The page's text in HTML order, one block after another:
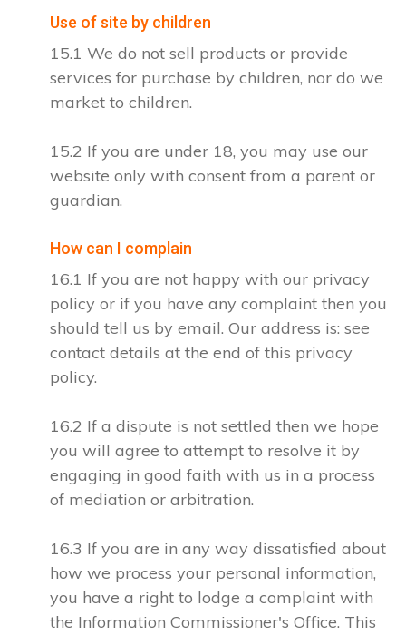
Use of site by children
15.1 We do not sell products or provide
services for purchase by children, nor do we
market to children.
15.2 If you are under 18, you may use our
website only with consent from a parent or
guardian.
How can I complain
16.1 If you are not happy with our privacy
policy or if you have any complaint then you
should tell us by email. Our address is: see
contact details at the end of this privacy
policy.
16.2 If a dispute is not settled then we hope
you will agree to attempt to resolve it by
engaging in good faith with us in a process
of mediation or arbitration.
16.3 If you are in any way dissatisfied about
how we process your personal information,
you have a right to lodge a complaint with
the Information Commissioner's Office. This